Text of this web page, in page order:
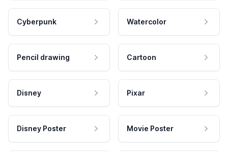
Cyberpunk Watercolor
Pencil drawing Cartoon
Disney Pixar
Disney Poster Movie Poster